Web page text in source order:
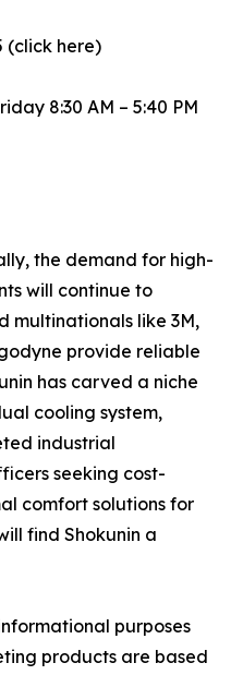
(click here)
8:30 AM – 5:40 PM
the demand for high-
will continue to
multinationals like 3M,
provide reliable
has carved a niche
cooling system,
industrial
seeking cost-
comfort solutions for
find Shokunin a
purposes
products are based